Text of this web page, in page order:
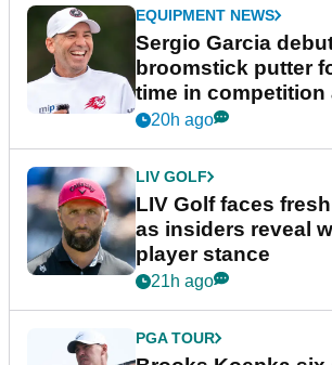
EQUIPMENT NEWS
Sergio Garcia
broomstick putter
time in competition
New York
20h ago
LIV GOLF
LIV Golf faces
as insiders reveal
player stance
21h ago
PGA TOUR